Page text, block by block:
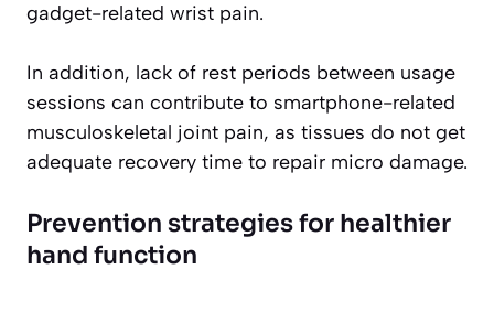
gadget-related wrist pain.
In addition, lack of rest periods between usage
sessions can contribute to smartphone-related
musculoskeletal joint pain, as tissues do not get
adequate recovery time to repair micro damage.
Prevention strategies for healthier
hand function